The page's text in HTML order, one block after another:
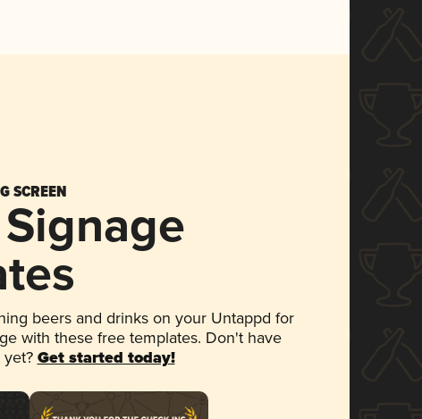
SCREEN
beers and drinks on your Untappd for
with these free templates. Don't have
yet? Get started today!